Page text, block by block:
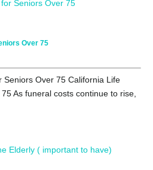
Over 75
Over 75 California Life
As funeral costs continue to rise,